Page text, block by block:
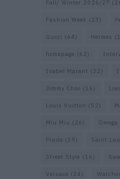
Fall/ Winter 2026/27
Fashion Week (23)
Gucci (64) Hermes
homepage (62)
Isabel Marant (22)
Jimmy Choo (16)
Louis Vuitton (52)
Miu Miu (26) Omega
Prada (39) Saint
Street Style (16)
Versace (24)